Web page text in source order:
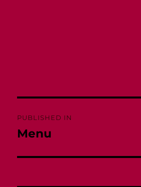
navigation
PUBLISHED IN
Menu